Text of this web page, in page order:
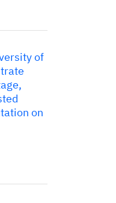
of
on